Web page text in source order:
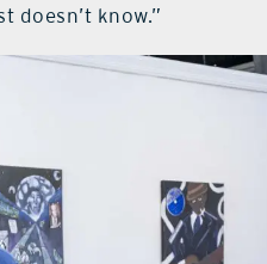
doesn’t know.”